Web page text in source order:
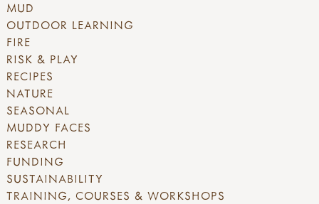
MUD
OUTDOOR LEARNING
FIRE
RISK & PLAY
RECIPES
NATURE
SEASONAL
MUDDY FACES
RESEARCH
FUNDING
SUSTAINABILITY
TRAINING, COURSES & WORKSHOPS